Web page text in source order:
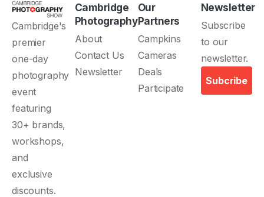
Cambridge's
premier
one-day
photography
event
featuring
30+ brands,
workshops,
and
exclusive
discounts.
Cambridge
Photography
About
Contact Us
Newsletter
Our
Partners
Campkins
Cameras
Deals
Participate
Newsletter
Subscribe
to our
newsletter.
Subcribe